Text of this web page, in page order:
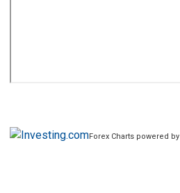
Forex Charts powered by